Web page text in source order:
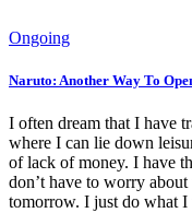
Ongoing
Naruto: Another Way To
I often dream that I have
where I can lie down
of lack of money. I have
don’t have to worry
tomorrow. I just do what I